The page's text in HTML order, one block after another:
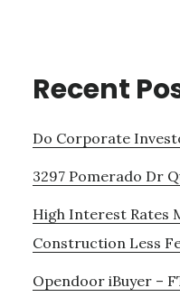
Recent
Do Corporate
3297 Pomerado Dr
High Interest Rates
Construction Less
Opendoor iBuyer –